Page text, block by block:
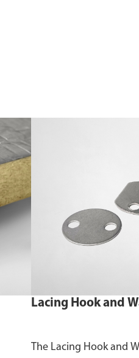
Lacing Hook and
The Lacing Hook and